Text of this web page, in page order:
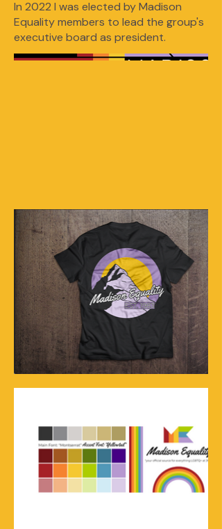
In 2022 I was elected by Madison
Equality members to lead the group's
executive board as president.